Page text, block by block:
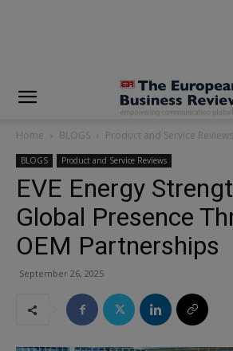
Home BLOGS Product and Service Reviews
BLOGS Product and Service Reviews
EVE Energy
Global Presence
OEM Partnerships
September 26, 2025